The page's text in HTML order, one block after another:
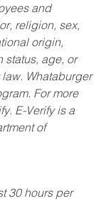
and
religion, sex,
origin,
status, age, or
Whataburger
For more
E-Verify is a
of
30 hours per